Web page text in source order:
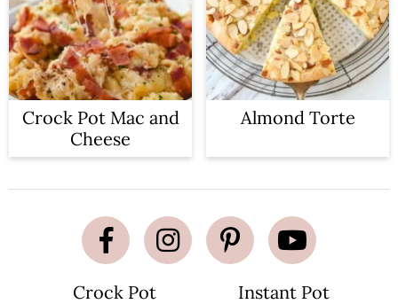
Crock Pot Mac and
Cheese
Almond Torte
Crock Pot
Instant Pot